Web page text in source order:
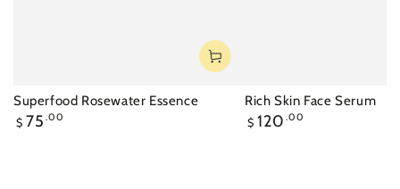
Superfood Rosewater Essence
Regular
$ 75 .00
Rich Skin Face Serum
Regular
$ 120 .00